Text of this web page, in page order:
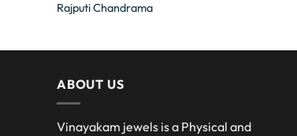
Rajputi Chandrama
ABOUT US
Vinayakam jewels is a Physical and